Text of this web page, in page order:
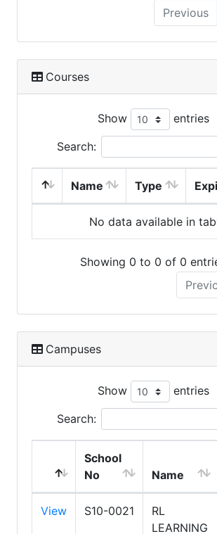
Previous
Courses
Show entries
Search:
Name Type
No data available in
Showing 0 to 0 of 0
Campuses
Show entries
Search:
School
No
Name
View S10-0021
RL
LEARNING